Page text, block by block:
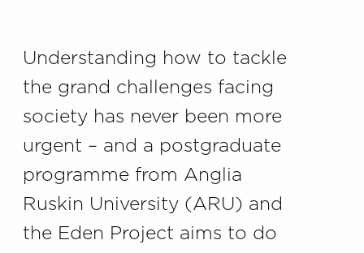
Understanding how to tackle
the grand challenges facing
society has never been more
urgent – and a postgraduate
programme from Anglia
Ruskin University (ARU) and
the Eden Project aims to do